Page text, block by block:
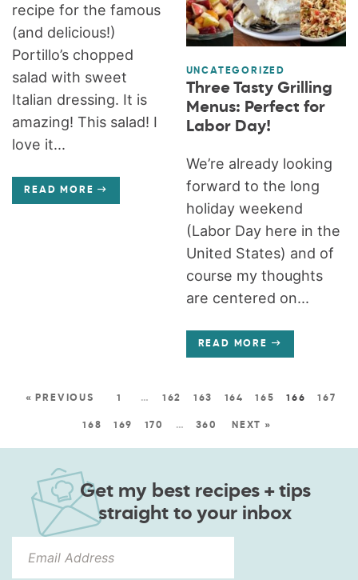
recipe for the famous
(and delicious!)
Portillo’s chopped
salad with sweet
Italian dressing. It is
amazing! This salad! I
love it...
READ MORE
UNCATEGORIZED
Three Tasty Grilling
Menus: Perfect for
Labor Day!
We’re already looking
forward to the long
holiday weekend
(Labor Day here in the
United States) and of
course my thoughts
are centered on...
READ MORE
« PREVIOUS 1 … 162 163 164 165 166 167
168 169 170 … 360 NEXT »
Get my best recipes + tips
straight to your inbox